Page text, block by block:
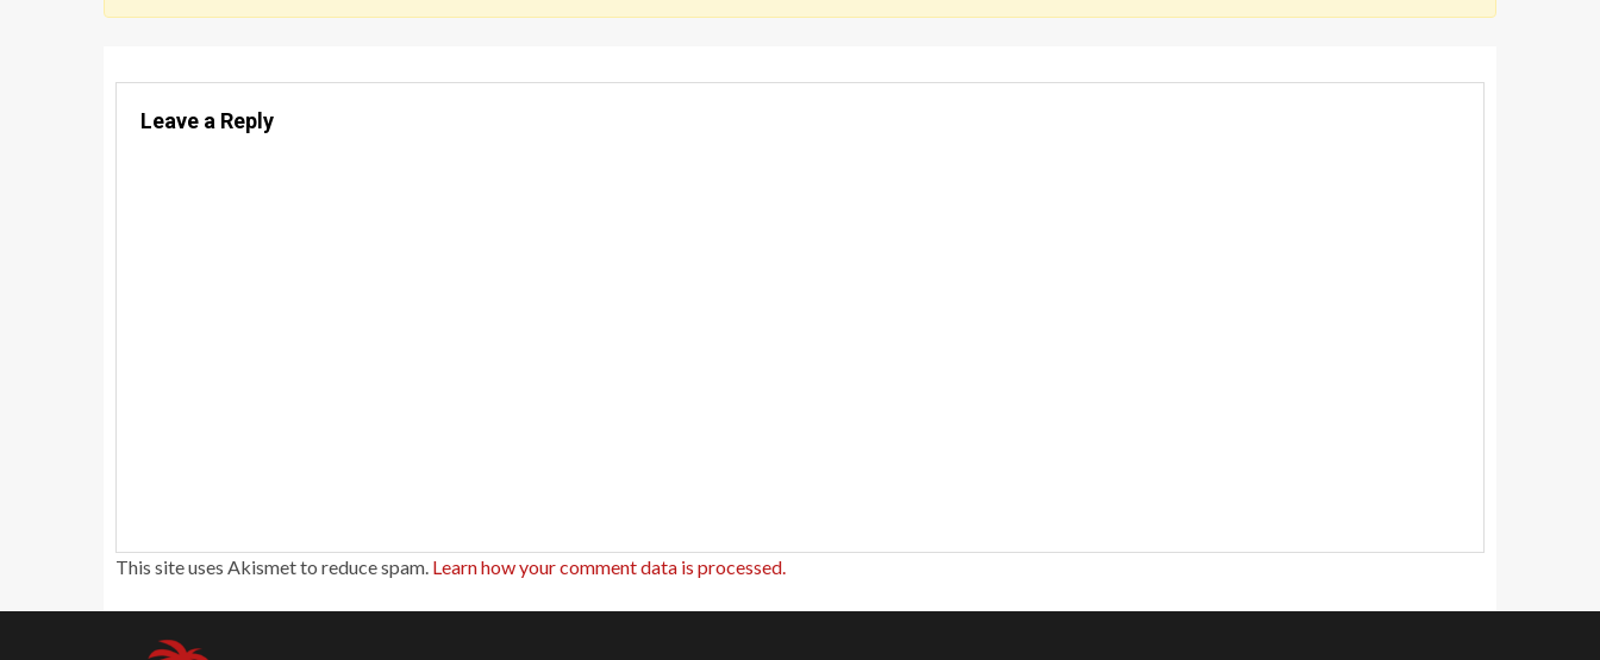
Leave a Reply
This site uses Akismet to reduce spam. Learn how your comment data is processed.